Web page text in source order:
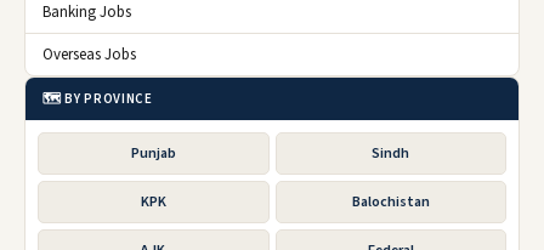
Banking Jobs
Overseas Jobs
🗺️ BY PROVINCE
Punjab Sindh
KPK Balochistan